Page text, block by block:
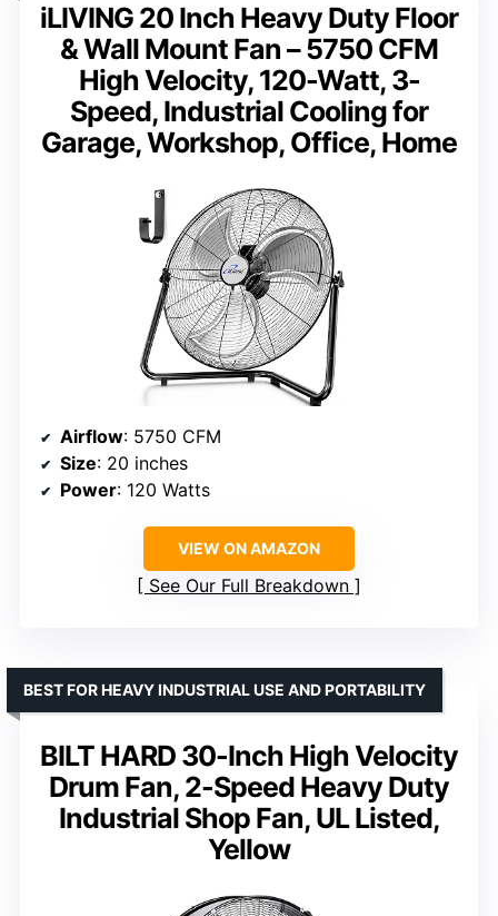
iLIVING 20 Inch Heavy Duty Floor
& Wall Mount Fan – 5750 CFM
High Velocity, 120-Watt, 3-
Speed, Industrial Cooling for
Garage, Workshop, Office, Home
Airflow: 5750 CFM
Size: 20 inches
Power: 120 Watts
VIEW ON AMAZON
See Our Full Breakdown
BILT HARD 30-Inch High Velocity
Drum Fan, 2-Speed Heavy Duty
Industrial Shop Fan, UL Listed,
Yellow
BEST FOR HEAVY INDUSTRIAL USE AND PORTABILITY